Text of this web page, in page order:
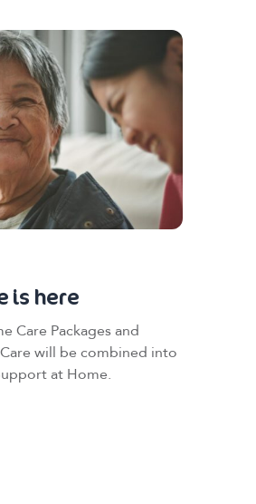
is here
Care Packages and
will be combined into
at Home.